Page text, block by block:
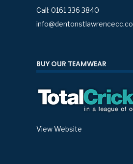
Call: 0161 336 3840
BUY OUR TEAMWEAR
View Website